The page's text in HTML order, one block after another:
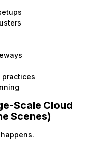
practices
Scale Cloud
Scenes)